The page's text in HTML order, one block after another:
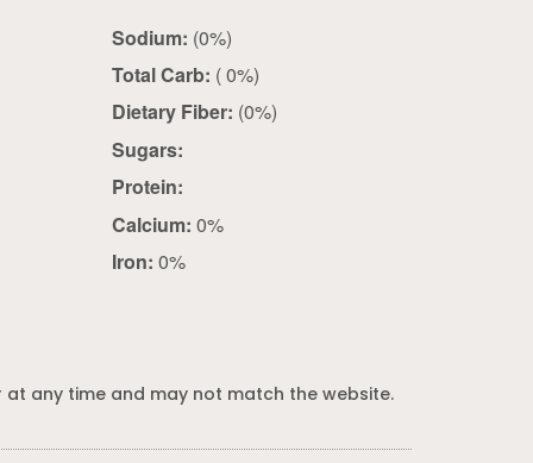
Sodium: (0%)
Total Carb: ( 0%)
Dietary Fiber: (0%)
Sugars:
Protein:
Calcium: 0%
Iron: 0%
any time and may not match the website.